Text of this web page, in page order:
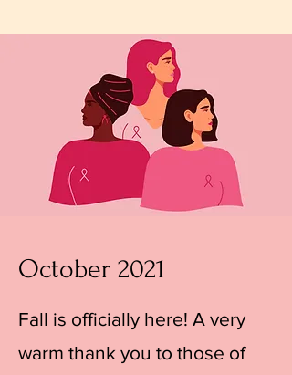
October 2021
Fall is officially here! A very
warm thank you to those of